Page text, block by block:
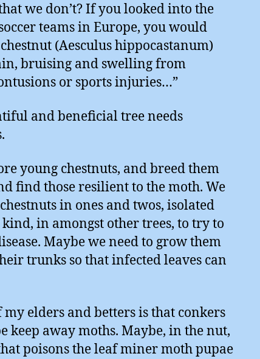
we don’t? If you looked into the
teams in Europe, you would
(Aesculus hippocastanum)
bruising and swelling from
or sports injuries…”
and beneficial tree needs
young chestnuts, and breed them
find those resilient to the moth. We
in ones and twos, isolated
in amongst other trees, to try to
Maybe we need to grow them
trunks so that infected leaves can
my elders and betters is that conkers
keep away moths. Maybe, in the nut,
poisons the leaf miner moth pupae